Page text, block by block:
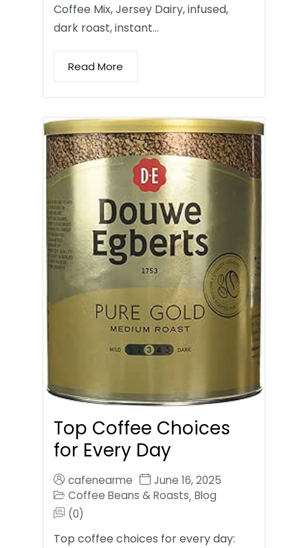
Coffee Mix, Jersey Dairy, infused,
dark roast, instant…
Read More
Top Coffee Choices
for Every Day
cafenearme
June 16, 2025
Coffee Beans & Roasts, Blog
(0)
Top coffee choices for every day: